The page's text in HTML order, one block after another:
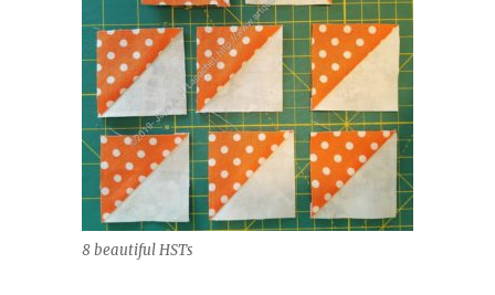
8 beautiful HSTs